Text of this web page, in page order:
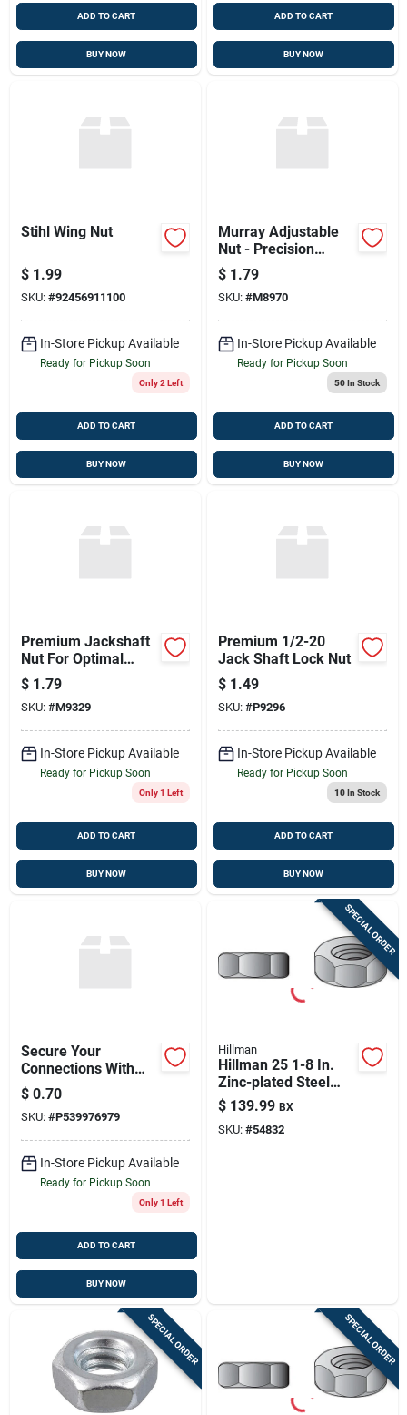
ADD TO CART
BUY NOW
ADD TO CART
BUY NOW
Stihl Wing Nut
$ 1.99
SKU: #92456911100
In-Store Pickup Available
Ready for Pickup Soon
Only 2 Left
ADD TO CART
BUY NOW
Murray Adjustable
Nut - Precision
Engineered
$ 1.79
SKU: #M8970
In-Store Pickup Available
Ready for Pickup Soon
50In Stock
ADD TO CART
BUY NOW
Premium Jackshaft
Nut For Optimal
Performance
$ 1.79
SKU: #M9329
In-Store Pickup Available
Ready for Pickup Soon
Only 1 Left
ADD TO CART
BUY NOW
Premium 1/2-20
Jack Shaft Lock Nut
$ 1.49
SKU: #P9296
In-Store Pickup Available
Ready for Pickup Soon
10In Stock
ADD TO CART
BUY NOW
Secure Your
Connections With
3/8-16 Nyloc Nut
$ 0.70
SKU: #P539976979
In-Store Pickup Available
Ready for Pickup Soon
Only 1 Left
ADD TO CART
BUY NOW
SPECIAL ORDER
Hillman
Hillman 25 1-8 In.
Zinc-plated Steel
Sae Hex Nut 1 Pk
$ 139.99 BX
SKU: #54832
SPECIAL ORDER SPECIAL ORDER